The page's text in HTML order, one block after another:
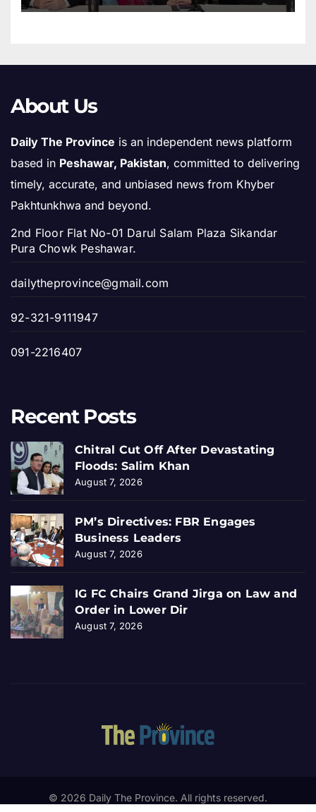
About Us
Daily The Province is an independent news platform
based in Peshawar, Pakistan, committed to delivering
timely, accurate, and unbiased news from Khyber
Pakhtunkhwa and beyond.
2nd Floor Flat No-01 Darul Salam Plaza Sikandar
Pura Chowk Peshawar.
dailytheprovince@gmail.com
92-321-9111947
091-2216407
Recent Posts
Chitral Cut Off After Devastating
Floods: Salim Khan
August 7, 2026
PM’s Directives: FBR Engages
Business Leaders
August 7, 2026
IG FC Chairs Grand Jirga on Law and
Order in Lower Dir
August 7, 2026
© 2026 Daily The Province. All rights reserved.